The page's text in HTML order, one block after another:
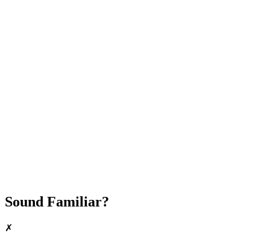
Sound Familiar?
✗